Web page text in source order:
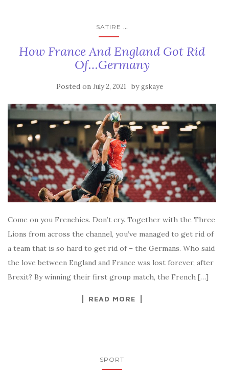
SATIRE ...
How France And England Got Rid
Of…Germany
Posted on July 2, 2021 bygskaye
Come on you Frenchies. Don’t cry. Together with the Three
Lions from across the channel, you’ve managed to get rid of
a team that is so hard to get rid of – the Germans. Who said
the love between England and France was lost forever, after
Brexit? By winning their first group match, the French […]
READ MORE
SPORT